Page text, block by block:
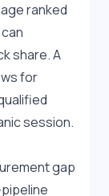
ranked
share. A
for
session.
gap